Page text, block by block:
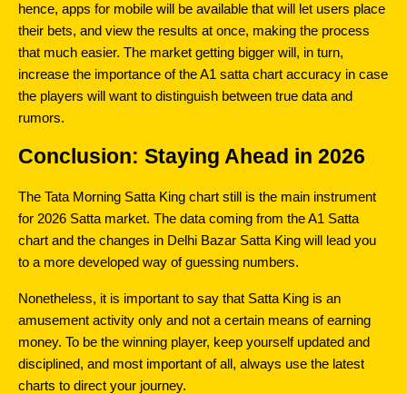
hence, apps for mobile will be available that will let users place
their bets, and view the results at once, making the process
that much easier. The market getting bigger will, in turn,
increase the importance of the A1 satta chart accuracy in case
the players will want to distinguish between true data and
rumors.
Conclusion: Staying Ahead in 2026
The Tata Morning Satta King chart still is the main instrument
for 2026 Satta market. The data coming from the A1 Satta
chart and the changes in Delhi Bazar Satta King will lead you
to a more developed way of guessing numbers.
Nonetheless, it is important to say that Satta King is an
amusement activity only and not a certain means of earning
money. To be the winning player, keep yourself updated and
disciplined, and most important of all, always use the latest
charts to direct your journey.